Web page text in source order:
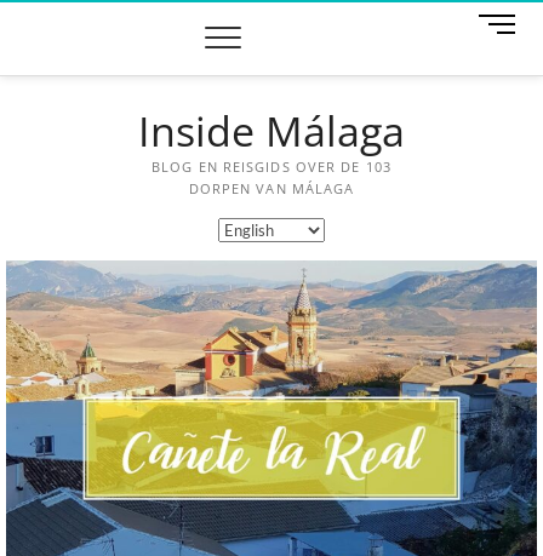
M
Inside Málaga
BLOG EN REISGIDS OVER DE 103
DORPEN VAN MÁLAGA